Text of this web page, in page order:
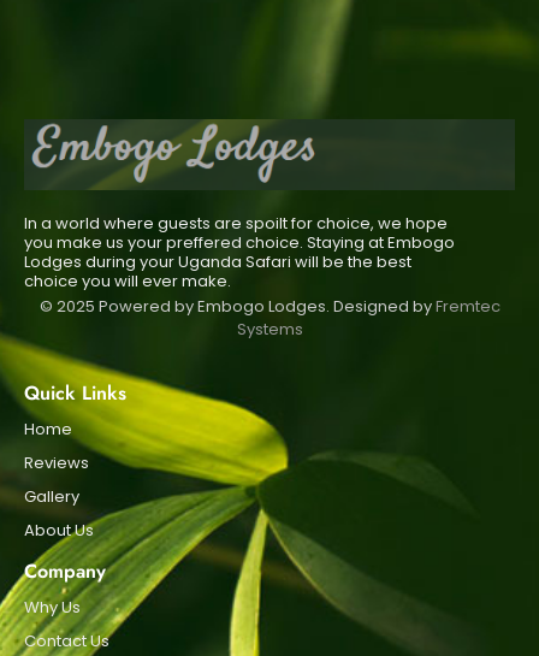
In a world where guests are spoilt for choice, we hope
you make us your preffered choice. Staying at Embogo
Lodges during your Uganda Safari will be the best
choice you will ever make.
© 2025 Powered by Embogo Lodges. Designed byFremtec
Systems
Quick Links
Home
Reviews
Gallery
About Us
Company
Why Us
Contact Us